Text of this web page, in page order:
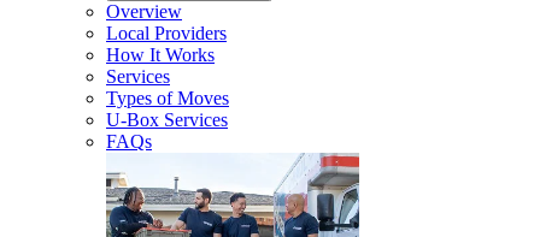
Overview
Local Providers
How It Works
Services
Types of Moves
U-Box Services
FAQs